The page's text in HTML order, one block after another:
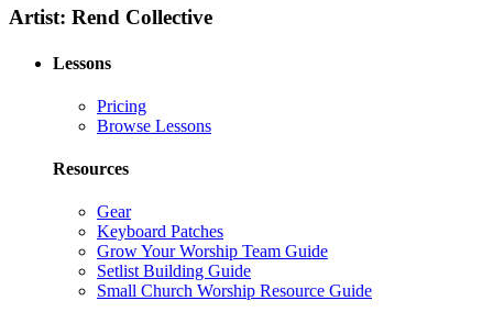
Artist: Rend Collective
Lessons
Pricing
Browse Lessons
Resources
Gear
Keyboard Patches
Grow Your Worship Team Guide
Setlist Building Guide
Small Church Worship Resource Guide